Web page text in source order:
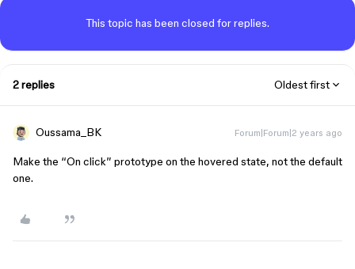
This topic has been closed for replies.
2 replies Oldest first
Oussama_BK Forum|Forum|2 years ago
Make the “On click” prototype on the hovered state, not the default
one.